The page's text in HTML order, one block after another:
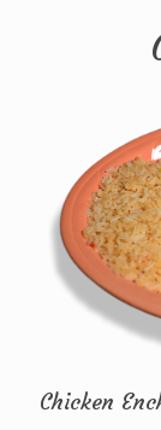
Chicken